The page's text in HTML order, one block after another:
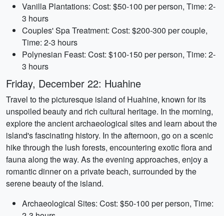
Vanilla Plantations: Cost: $50-100 per person, Time: 2-
3 hours
Couples' Spa Treatment: Cost: $200-300 per couple,
Time: 2-3 hours
Polynesian Feast: Cost: $100-150 per person, Time: 2-
3 hours
Friday, December 22: Huahine
Travel to the picturesque island of Huahine, known for its
unspoiled beauty and rich cultural heritage. In the morning,
explore the ancient archaeological sites and learn about the
island's fascinating history. In the afternoon, go on a scenic
hike through the lush forests, encountering exotic flora and
fauna along the way. As the evening approaches, enjoy a
romantic dinner on a private beach, surrounded by the
serene beauty of the island.
Archaeological Sites: Cost: $50-100 per person, Time: